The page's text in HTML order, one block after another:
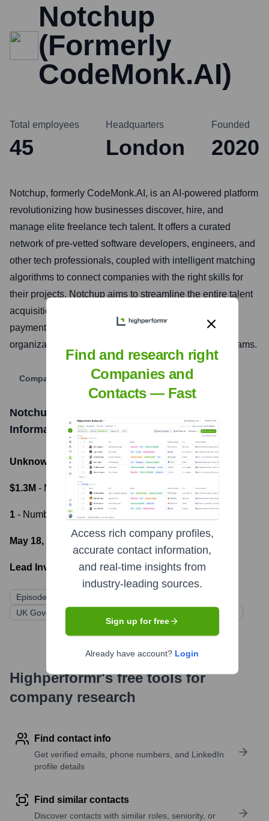
Notchup
(Formerly
CodeMonk.AI)
Total employees
45
Headquarters
London
Founded
2020
Notchup, formerly CodeMonk.AI, is an AI-powered platform
revolutionizing how businesses discover, hire, and
manage elite freelance tech talent. It offers a curated
network of pre-vetted software developers, engineers, and
other tech professionals, coupled with intelligent matching
algorithms to connect companies with the right skills for
their projects. Notchup aims to streamline the entire talent
acquisition lifecycle, from sourcing to onboarding and
payment, making it faster and more cost-effective for
organizations to build high-performing, flexible tech teams.
Company Website
Notchup (Formerly CodeMonk.AI)
Information
Unknown - Total Funding Raised
$1.3M - Most recent funding amount
1 - Number of funding rounds
May 18, 2022 - Latest funding round
Lead Investors:
Episode 1 Ventures
UK Government's Future Fund
Multiple Angel Investors
Highperformr's free tools for
company research
Find contact info
Get verified emails, phone numbers, and LinkedIn
profile details
Find similar contacts
Discover contacts with similar roles, seniority, or
Find and research right
Companies and
Contacts — Fast
Access rich company profiles,
accurate contact information,
and real-time insights from
industry-leading sources.
Sign up for free
Already have account? Login